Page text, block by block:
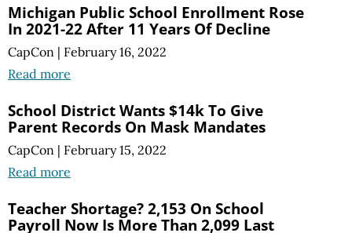
Michigan Public School Enrollment Rose
In 2021-22 After 11 Years Of Decline
CapCon | February 16, 2022
Read more
School District Wants $14k To Give
Parent Records On Mask Mandates
CapCon | February 15, 2022
Read more
Teacher Shortage? 2,153 On School
Payroll Now Is More Than 2,099 Last